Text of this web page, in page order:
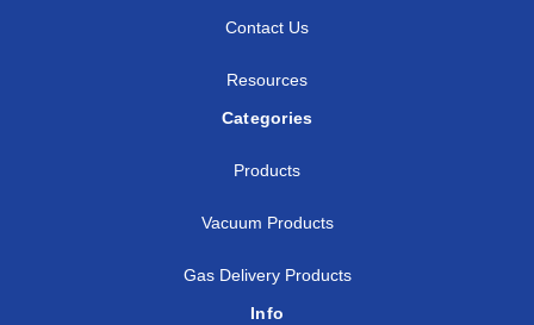
Contact Us
Resources
Categories
Products
Vacuum Products
Gas Delivery Products
Info